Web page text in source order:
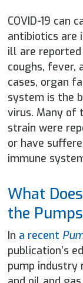
COVID-19 can
antibiotics are
ill are
coughs, fever,
cases, organ
system is the
virus. Many of
strain were
or have
immune
What
the
In a recent
publication’s
pump industry